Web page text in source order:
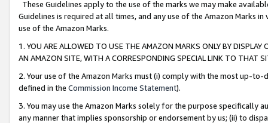
These Guidelines apply to the use of the marks we may make
Guidelines is required at all times, and any use of the Amazon Marks
use of the Amazon Marks.
1. YOU ARE ALLOWED TO USE THE AMAZON MARKS ONLY BY
AN AMAZON SITE, WITH A CORRESPONDING SPECIAL LINK TO THAT
2. Your use of the Amazon Marks must (i) comply with the most up-
defined in the Commission Income Statement).
3. You may use the Amazon Marks solely for the purpose specifically
any manner that implies sponsorship or endorsement by us; (ii) to